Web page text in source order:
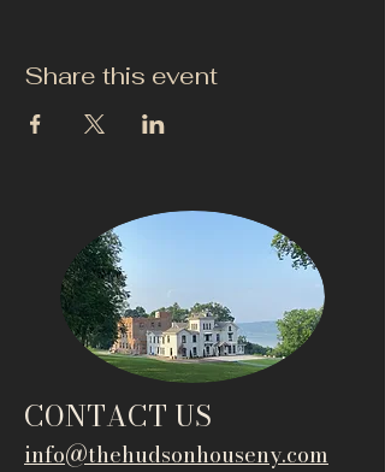
Share this event
CONTACT US
info@thehudsonhouseny.com